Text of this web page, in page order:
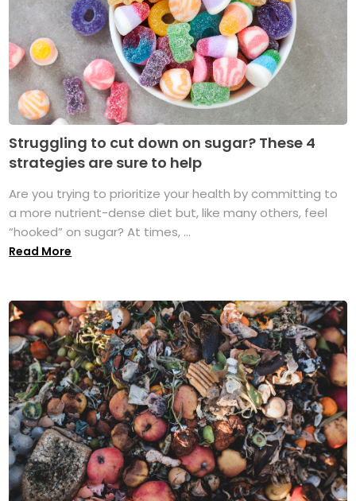
Struggling to cut down on sugar? These 4
strategies are sure to help
Are you trying to prioritize your health by committing to
a more nutrient-dense diet but, like many others, feel
“hooked” on sugar? At times, ...
Read More